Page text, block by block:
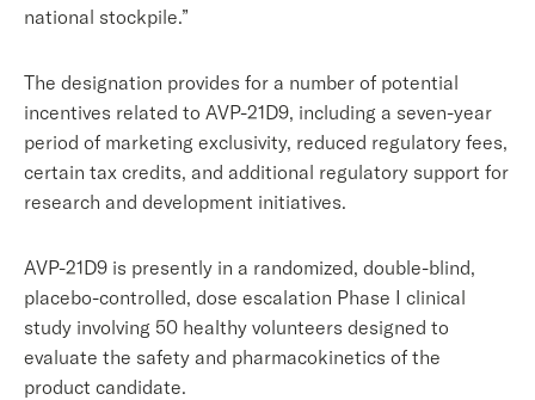
national stockpile.”
The designation provides for a number of potential
incentives related to AVP-21D9, including a seven-year
period of marketing exclusivity, reduced regulatory fees,
certain tax credits, and additional regulatory support for
research and development initiatives.
AVP-21D9 is presently in a randomized, double-blind,
placebo-controlled, dose escalation Phase I clinical
study involving 50 healthy volunteers designed to
evaluate the safety and pharmacokinetics of the
product candidate.